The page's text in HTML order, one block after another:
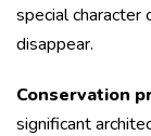
special
disappear.
Conservation
significant